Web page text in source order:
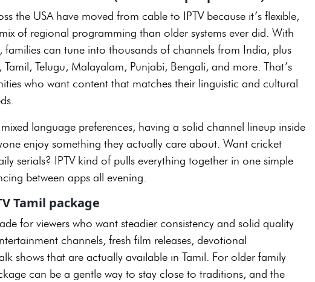
the USA have moved from cable to IPTV because it’s flexible,
of regional programming than older systems ever did. With
families can tune into thousands of channels from India, plus
Telugu, Malayalam, Punjabi, Bengali, and more. That’s
who want content that matches their linguistic and cultural
language preferences, having a solid channel lineup inside
enjoy something they actually care about. Want cricket
serials? IPTV kind of pulls everything together in one simple
between apps all evening.
Tamil package
for viewers who want steadier consistency and solid quality
channels, fresh film releases, devotional
shows that are actually available in Tamil. For older family
can be a gentle way to stay close to traditions, and the